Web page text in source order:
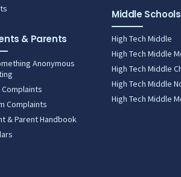
& Parents
Anonymous
Complaints
Complaints
& Parent Handbook
Middle Schools
High Tech Middle
High Tech Middle
High Tech Middle
High Tech Middle
High Tech Middle